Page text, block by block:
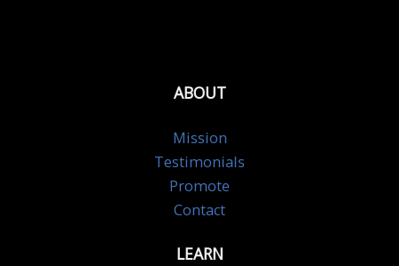
ABOUT
Mission
Testimonials
Promote
Contact
LEARN